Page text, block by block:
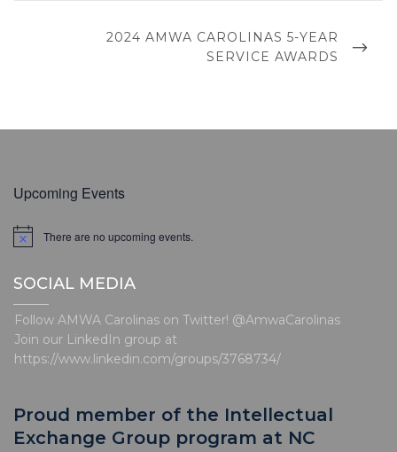
NEXT
2024 AMWA CAROLINAS 5-YEAR
SERVICE AWARDS
Upcoming Events
N
i
e
There are no upcoming events.
SOCIAL MEDIA
Follow AMWA Carolinas on Twitter! @AmwaCarolinas
Join our LinkedIn group at
https://www.linkedin.com/groups/3768734/
Proud member of the Intellectual
Exchange Group program at NC